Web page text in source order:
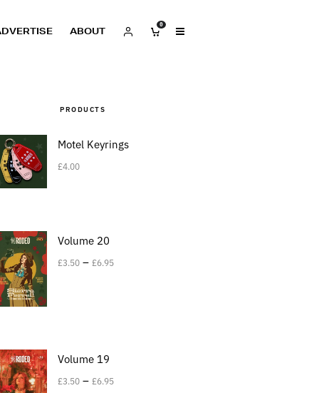
ABOUT
0
PRODUCTS
Motel Keyrings
£4.00
Volume 20
£3.50 – £6.95
Volume 19
£3.50 – £6.95